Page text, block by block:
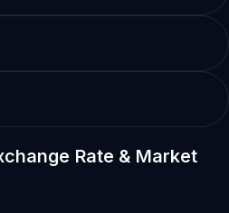
Rate & Market